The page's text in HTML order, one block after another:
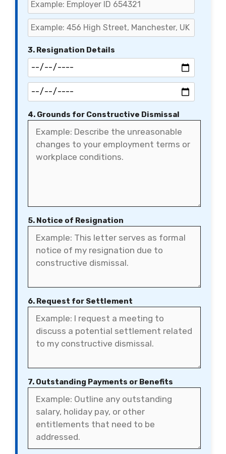
3. Resignation Details
4. Grounds for Constructive Dismissal
5. Notice of Resignation
6. Request for Settlement
7. Outstanding Payments or Benefits